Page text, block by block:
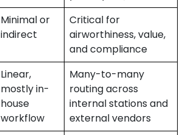
Minimal or
indirect
Critical for
airworthiness, value,
and compliance
Linear,
mostly in-
house
workflow
Many-to-many
routing across
internal stations and
external vendors